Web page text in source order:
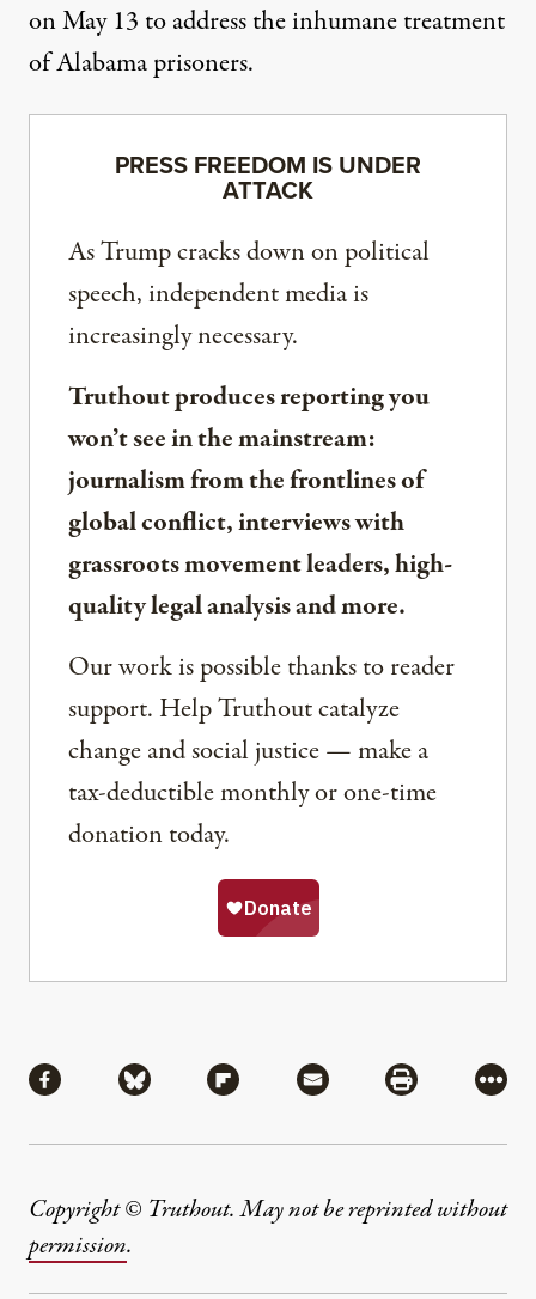
onMay 13 to address the inhumane treatment
of Alabama prisoners.
PRESS FREEDOM IS UNDER
ATTACK
As Trump cracks down on political
speech, independent media is
increasingly necessary.
Truthout produces reporting you
won’t see in the mainstream:
journalism from the frontlines of
global conflict, interviews with
grassroots movement leaders, high-
quality legal analysis and more.
Our work is possible thanks to reader
support. Help Truthout catalyze
change and social justice — make a
tax-deductible monthly or one-time
donation today.
Share via Facebook
Share via BlueskyShare via Flipboard
Share via MailShare via
More
Copyright © Truthout. May not be reprinted without
permission.